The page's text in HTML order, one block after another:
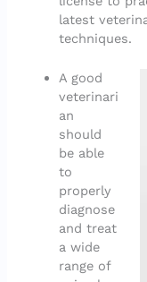
latest
techniques.
A good
veterinari
an
should
be able
to
properly
diagnose
and treat
a wide
range of